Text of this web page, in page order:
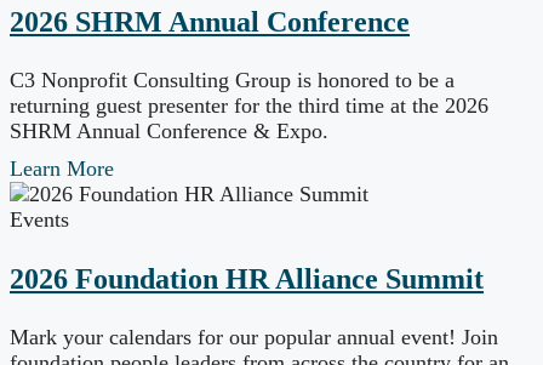
2026 SHRM Annual Conference
C3 Nonprofit Consulting Group is honored to be a
returning guest presenter for the third time at the 2026
SHRM Annual Conference & Expo.
Learn More
Events
2026 Foundation HR Alliance Summit
Mark your calendars for our popular annual event! Join